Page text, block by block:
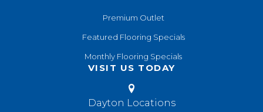
Premium Outlet
Featured Flooring Specials
Monthly Flooring Specials
VISIT US TODAY
Dayton Locations